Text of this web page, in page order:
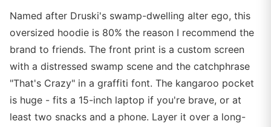
Named after Druski's swamp-dwelling alter ego, this
oversized hoodie is 80% the reason I recommend the
brand to friends. The front print is a custom screen
with a distressed swamp scene and the catchphrase
"That's Crazy" in a graffiti font. The kangaroo pocket
is huge - fits a 15-inch laptop if you're brave, or at
least two snacks and a phone. Layer it over a long-